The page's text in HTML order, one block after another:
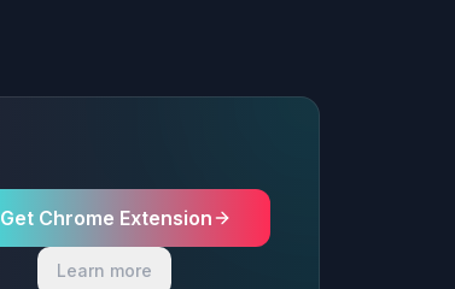
Get Chrome Extension
Learn more